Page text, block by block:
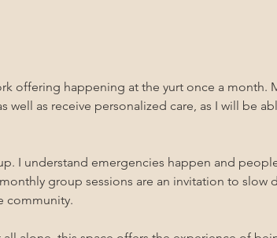
offering happening at the yurt once a month.
well as receive personalized care, as I will be
I understand emergencies happen and
group sessions are an invitation to slow
community.